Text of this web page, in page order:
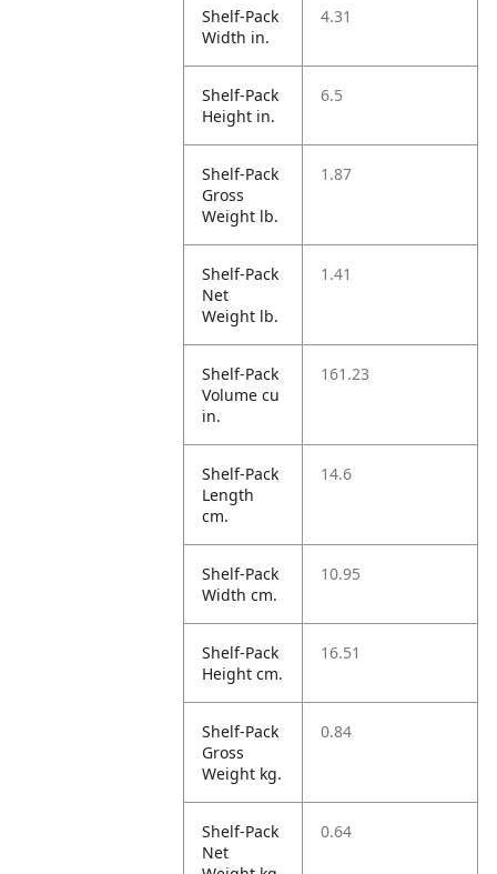
Shelf-Pack
Width in.
4.31
Shelf-Pack
Height in.
6.5
Shelf-Pack
Gross
Weight lb.
1.87
Shelf-Pack
Net
Weight lb.
1.41
Shelf-Pack
Volume cu
in.
161.23
Shelf-Pack
Length
cm.
14.6
Shelf-Pack
Width cm.
10.95
Shelf-Pack
Height cm.
16.51
Shelf-Pack
Gross
Weight kg.
0.84
Shelf-Pack
Net
0.64